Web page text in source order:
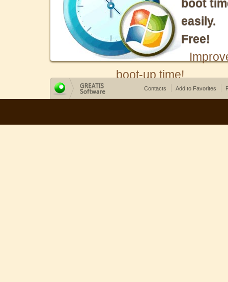
boot
easily.
Free!
boot-up time!
Contacts Add to Favorites